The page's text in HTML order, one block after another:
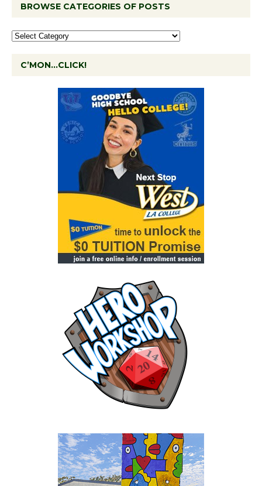
BROWSE CATEGORIES OF POSTS
C’MON…CLICK!